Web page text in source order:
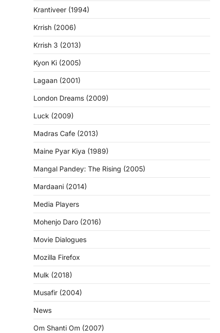
Krantiveer (1994)
Krrish (2006)
Krrish 3 (2013)
Kyon Ki (2005)
Lagaan (2001)
London Dreams (2009)
Luck (2009)
Madras Cafe (2013)
Maine Pyar Kiya (1989)
Mangal Pandey: The Rising (2005)
Mardaani (2014)
Media Players
Mohenjo Daro (2016)
Movie Dialogues
Mozilla Firefox
Mulk (2018)
Musafir (2004)
News
Om Shanti Om (2007)